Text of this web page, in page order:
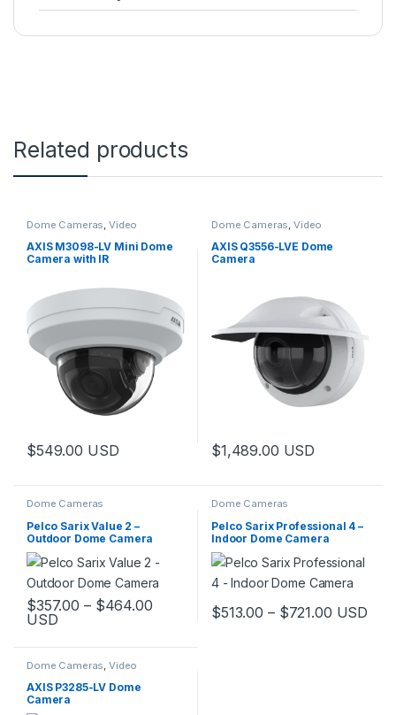
Related products
Dome Cameras ,Video
AXIS M3098-LV Mini Dome
Camera with IR
$549.00 USD
Dome Cameras ,Video
AXIS Q3556-LVE Dome
Camera
$1,489.00 USD
Dome Cameras
Pelco Sarix Value 2 –
Outdoor Dome Camera
$357.00 – $464.00Price range: $357.00 through
USD
This product has multiple variants. The options may be chosen
Dome Cameras
Pelco Sarix Professional 4 –
Indoor Dome Camera
$513.00 – $721.00Price
USD
Dome Cameras ,Video
AXIS P3285-LV Dome
Camera